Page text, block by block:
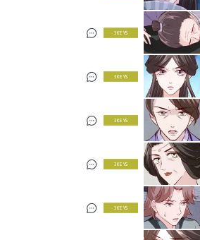
3 KEYS
3 KEYS
3 KEYS
3 KEYS
3 KEYS